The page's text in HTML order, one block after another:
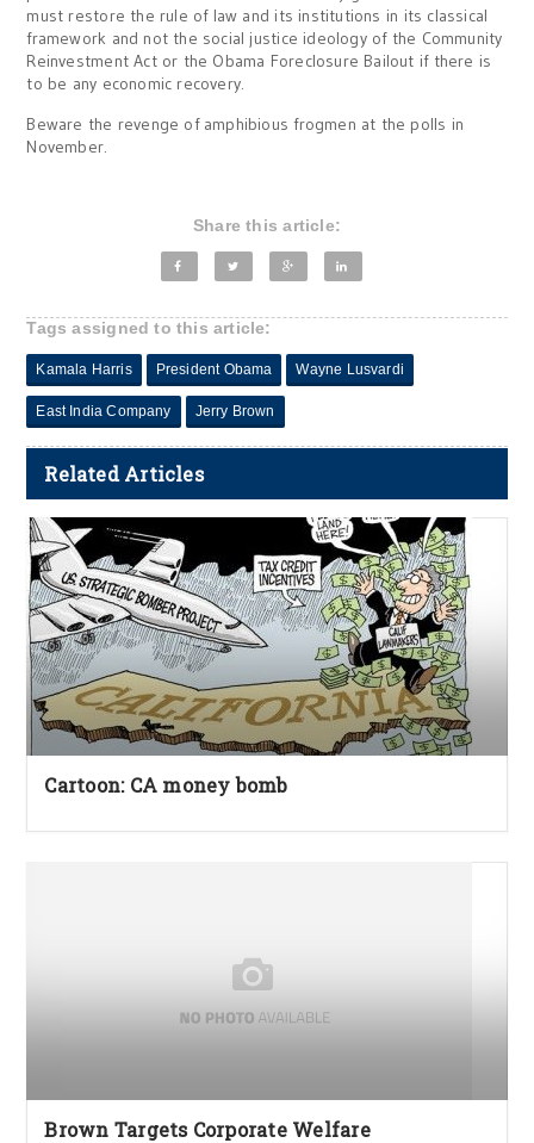
must restore the rule of law and its institutions in its classical
framework and not the social justice ideology of the Community
Reinvestment Act or the Obama Foreclosure Bailout if there is
to be any economic recovery.
Beware the revenge of amphibious frogmen at the polls in
November.
Share this article:
Tags assigned to this article:
Kamala Harris President Obama Wayne Lusvardi
East India Company Jerry Brown
Related Articles
Cartoon: CA money bomb
Brown Targets Corporate Welfare